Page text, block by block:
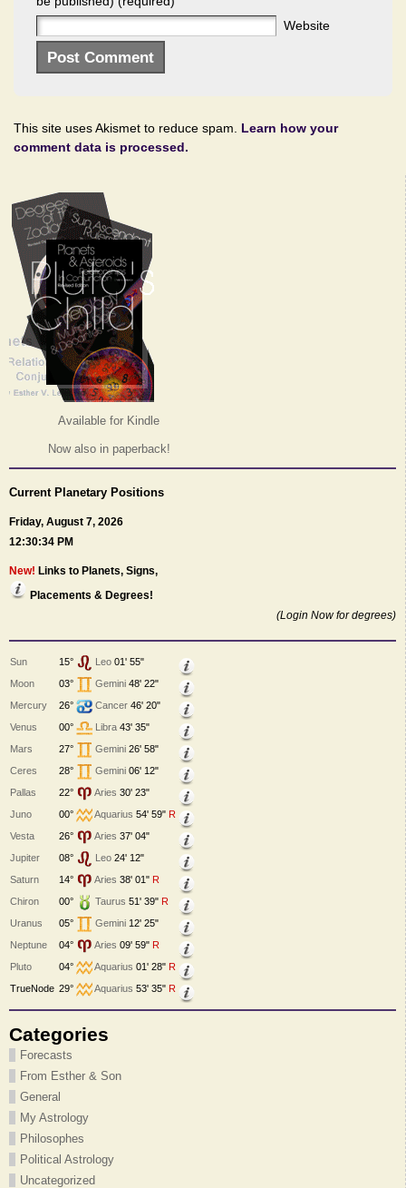
Website
This site uses Akismet to reduce spam. Learn how your
comment data is processed.
Available for Kindle
Now also in paperback!
Current Planetary Positions
Friday, August 7, 2026
12:30:34 PM
New! Links to Planets, Signs,
Placements & Degrees!
(Login Now for degrees)
Sun 15° Leo 01' 55"
Moon
03° Gemini 48' 22"
Mercury
26° Cancer 46' 20"
Venus
00° Libra 43' 35"
Mars
27° Gemini 26' 58"
Ceres
28° Gemini 06' 12"
Pallas
22° Aries 30' 23"
Juno
00° Aquarius 54' 59" R
Vesta
26° Aries 37' 04"
Jupiter
08° Leo 24' 12"
Saturn
14° Aries 38' 01" R
Chiron
00° Taurus 51' 39" R
Uranus
05° Gemini 12' 25"
Neptune
04° Aries 09' 59" R
Pluto
04° Aquarius 01' 28" R
TrueNode 29° Aquarius 53' 35" R
Categories
Forecasts
From Esther & Son
General
My Astrology
Philosophes
Political Astrology
Uncategorized